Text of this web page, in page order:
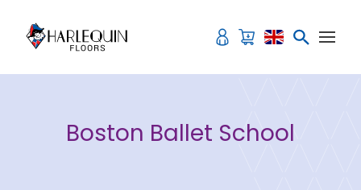
Boston Ballet School